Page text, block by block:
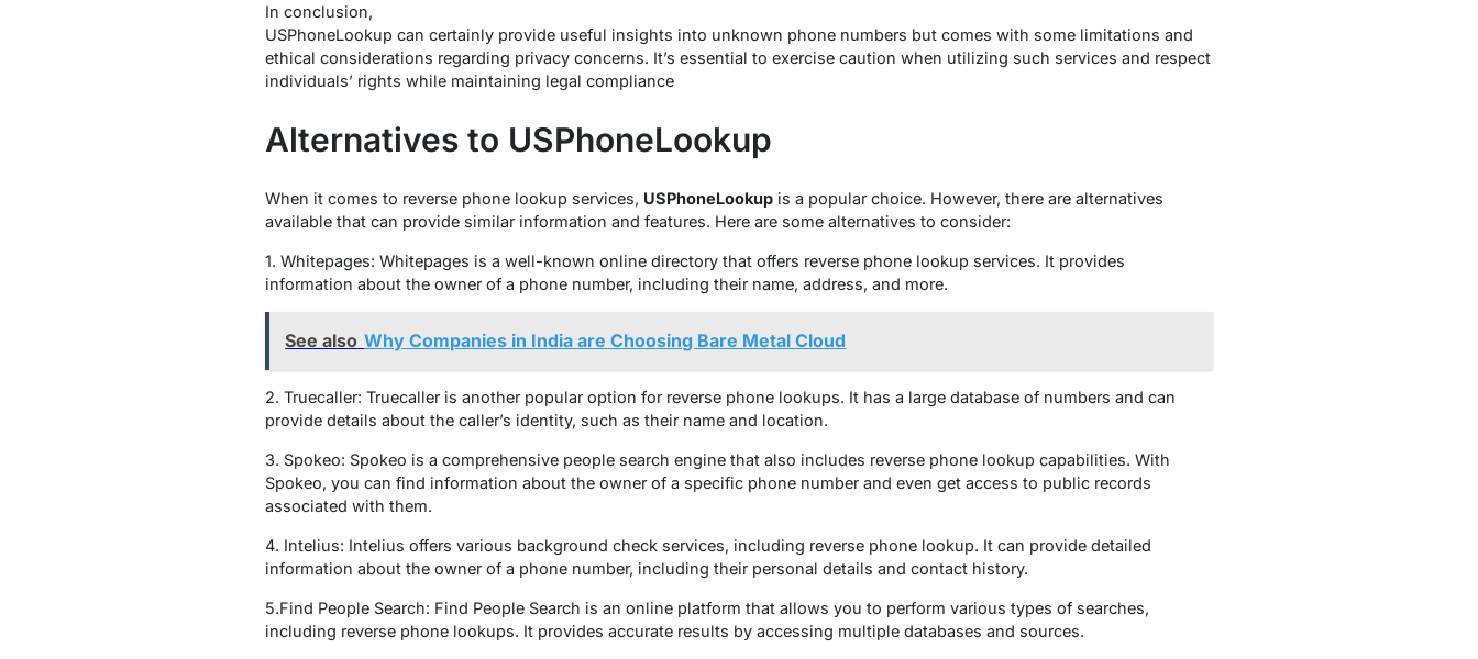
In conclusion,
USPhoneLookup can certainly provide useful insights into unknown phone numbers but comes with some limitations and
ethical considerations regarding privacy concerns. It’s essential to exercise caution when utilizing such services and respect
individuals’ rights while maintaining legal compliance
Alternatives to USPhoneLookup
When it comes to reverse phone lookup services, USPhoneLookupis a popular choice. However, there are alternatives
available that can provide similar information and features. Here are some alternatives to consider:
1. Whitepages: Whitepages is a well-known online directory that offers reverse phone lookup services. It provides
information about the owner of a phone number, including their name, address, and more.
See also Why Companies in India are Choosing Bare Metal Cloud
2. Truecaller: Truecaller is another popular option for reverse phone lookups. It has a large database of numbers and can
provide details about the caller’s identity, such as their name and location.
3. Spokeo: Spokeo is a comprehensive people search engine that also includes reverse phone lookup capabilities. With
Spokeo, you can find information about the owner of a specific phone number and even get access to public records
associated with them.
4. Intelius: Intelius offers various background check services, including reverse phone lookup. It can provide detailed
information about the owner of a phone number, including their personal details and contact history.
5.Find People Search: Find People Search is an online platform that allows you to perform various types of searches,
including reverse phone lookups. It provides accurate results by accessing multiple databases and sources.